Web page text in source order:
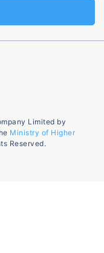
Limited by
Ministry of Higher
Reserved.